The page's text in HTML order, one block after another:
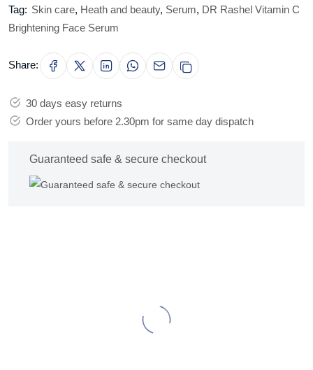
Tag: Skin care, Heath and beauty, Serum, DR Rashel Vitamin C
Brightening Face Serum
Share:
30 days easy returns
Order yours before 2.30pm for same day dispatch
Guaranteed safe & secure checkout